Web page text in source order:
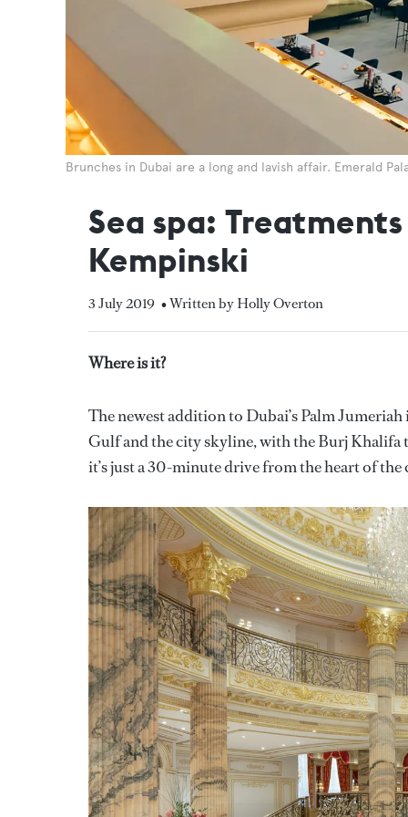
Brunches in Dubai are a long and lavish affair. Emerald
Sea spa:
Kempinski
3 July 2019 • Written by Holly Overton
Where is it?
The newest addition to Dubai’s Palm
Gulf and the city skyline, with the Burj
it’s just a 30-minute drive from the heart of